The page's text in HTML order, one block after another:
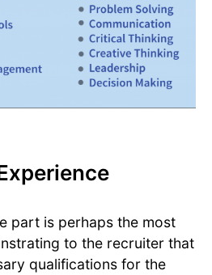
part is perhaps the most
to the recruiter that
qualifications for the